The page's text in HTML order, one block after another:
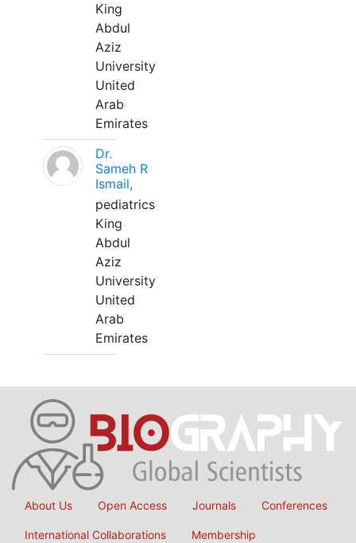
King
Abdul
Aziz
University
United
Arab
Emirates
Dr.
Sameh R
Ismail,
pediatrics
King
Abdul
Aziz
University
United
Arab
Emirates
About Us Open Access Journals Conferences
International Collaborations Membership